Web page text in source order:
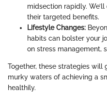
midsection rapidly.
their targeted benefits.
Lifestyle Changes:
habits can bolster your
on stress management,
Together, these strategies will
murky waters of achieving a
healthily.